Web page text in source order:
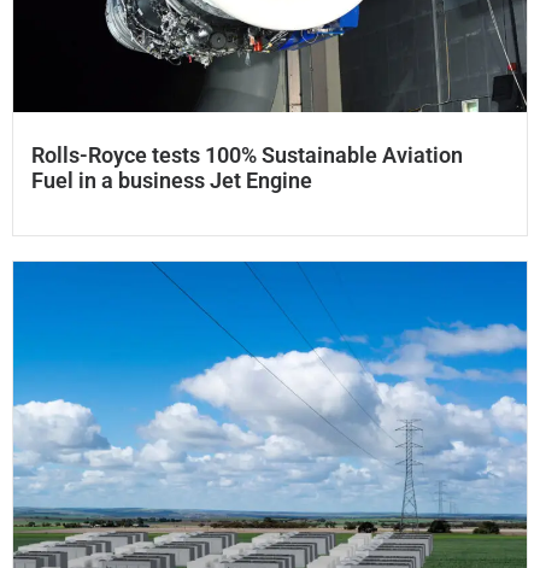
Rolls-Royce tests 100% Sustainable Aviation
Fuel in a business Jet Engine